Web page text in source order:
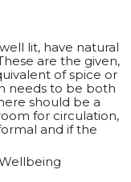
lit, have natural
are the given,
of spice or
needs to be both
should be a
for circulation,
and if the